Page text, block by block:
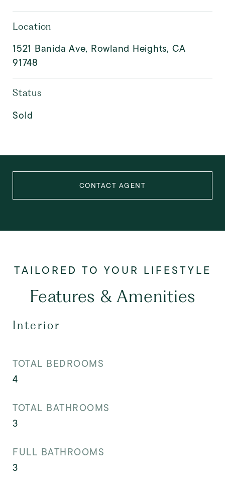
Location
1521 Banida Ave, Rowland Heights, CA
91748
Status
Sold
CONTACT AGENT
Features & Amenities
Interior
TOTAL BEDROOMS
4
TOTAL BATHROOMS
3
FULL BATHROOMS
3